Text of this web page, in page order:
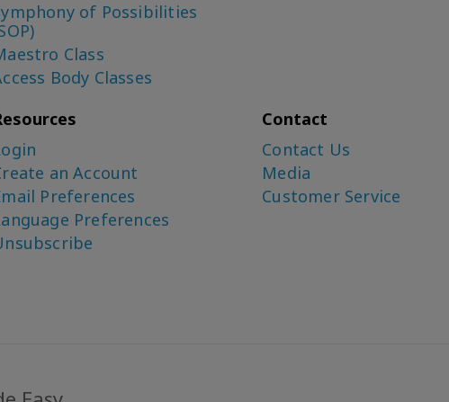
of Possibilities
Class
Body Classes
an Account
Preferences
Preferences
Contact
Contact Us
Media
Customer Service